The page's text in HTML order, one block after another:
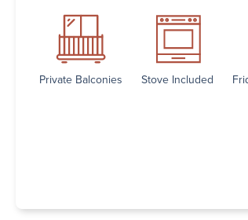
Private Balconies Stove Included